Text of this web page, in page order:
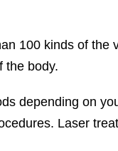
100 kinds of
the body.
depending on
Laser